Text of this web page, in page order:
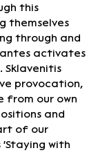
this
themselves
through and
activates
Sklavenitis
provocation,
from our own
and
of our
'Staying with